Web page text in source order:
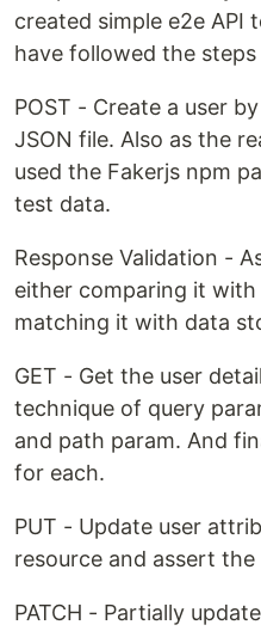
created simple e2e API
have followed the
POST - Create a user
JSON file. Also as the
used the Fakerjs npm
test data.
Response Validation -
either comparing it
matching it with data
GET - Get the user
technique of query
and path param. And
for each.
PUT - Update user
resource and assert the
PATCH - Partially